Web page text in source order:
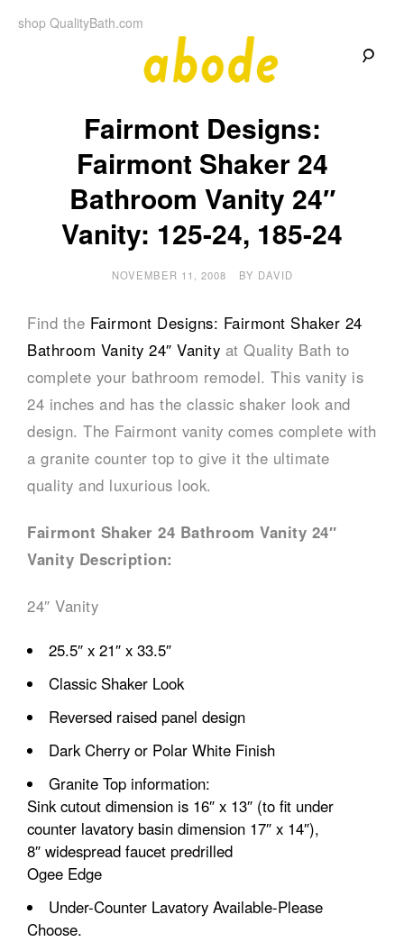
shop QualityBath.com
b
o
d
Blog
Bath
Fairmont Designs:
Fairmont Shaker 24
Bathroom Vanity 24″
Vanity: 125-24, 185-24
NOVEMBER 11, 2008 BY DAVID
Find the Fairmont Designs: Fairmont Shaker 24
Bathroom Vanity 24″ Vanity at Quality Bath to
complete your bathroom remodel. This vanity is
24 inches and has the classic shaker look and
design. The Fairmont vanity comes complete with
a granite counter top to give it the ultimate
quality and luxurious look.
Fairmont Shaker 24 Bathroom Vanity 24″
Vanity Description:
24″ Vanity
25.5″ x 21″ x 33.5″
Classic Shaker Look
Reversed raised panel design
Dark Cherry or Polar White Finish
Granite Top information:
Sink cutout dimension is 16″ x 13″ (to fit under
counter lavatory basin dimension 17″ x 14″),
8″ widespread faucet predrilled
Ogee Edge
Under-Counter Lavatory Available-Please
Choose.